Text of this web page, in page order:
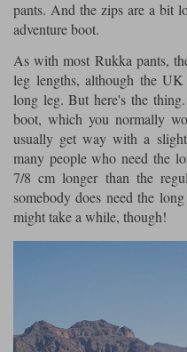
pants. And the zips are a bit
adventure boot.
As with most Rukka pants,
leg lengths, although the
long leg. But here's the
boot, which you normally
usually get way with a
many people who need the
7/8 cm longer than the
somebody does need the
might take a while, though!